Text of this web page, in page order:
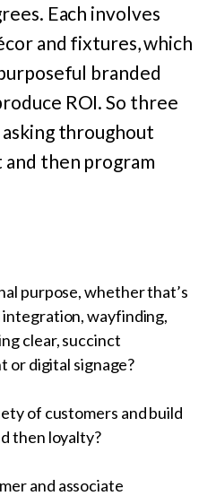
Each involves
and fixtures, which
branded
ROI. So three
throughout
then program
purpose, whether that’s
wayfinding,
clear, succinct
or digital signage?
of customers and build
then loyalty?
and associate